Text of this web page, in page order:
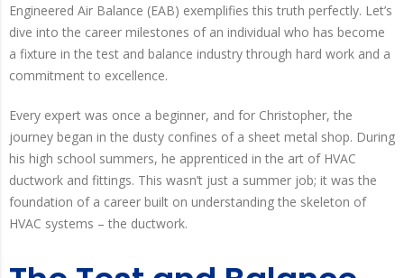
Engineered Air Balance (EAB) exemplifies this truth perfectly. Let’s
dive into the career milestones of an individual who has become
a fixture in the test and balance industry through hard work and a
commitment to excellence.
Every expert was once a beginner, and for Christopher, the
journey began in the dusty confines of a sheet metal shop. During
his high school summers, he apprenticed in the art of HVAC
ductwork and fittings. This wasn’t just a summer job; it was the
foundation of a career built on understanding the skeleton of
HVAC systems – the ductwork.